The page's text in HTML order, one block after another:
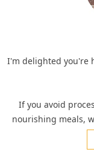
I'm delighted you're
If you avoid
nourishing meals,